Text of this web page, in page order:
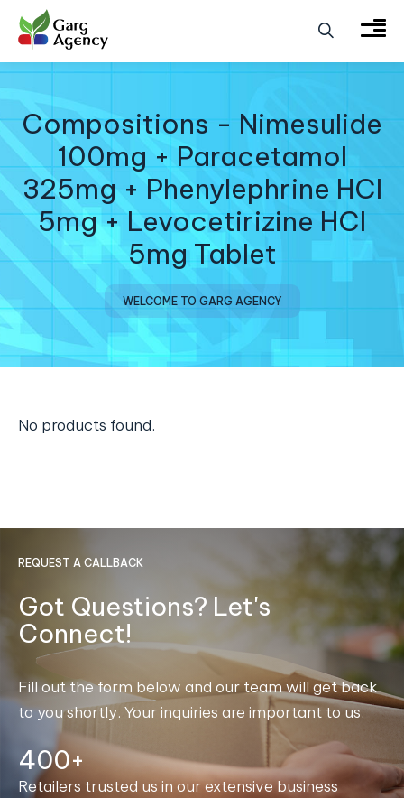
Compositions - Nimesulide
100mg + Paracetamol
325mg + Phenylephrine HCI
5mg + Levocetirizine HCI
5mg Tablet
WELCOME TO GARG AGENCY
No products found.
REQUEST A CALLBACK
Got Questions? Let's
Connect!
Fill out the form below and our team will get back
to you shortly. Your inquiries are important to us.
400+
Retailers trusted us in our extensive business